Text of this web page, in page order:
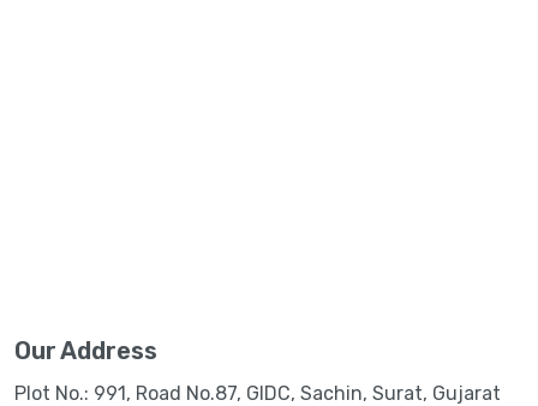
Our Address
Plot No.: 991, Road No.87, GIDC, Sachin, Surat, Gujarat